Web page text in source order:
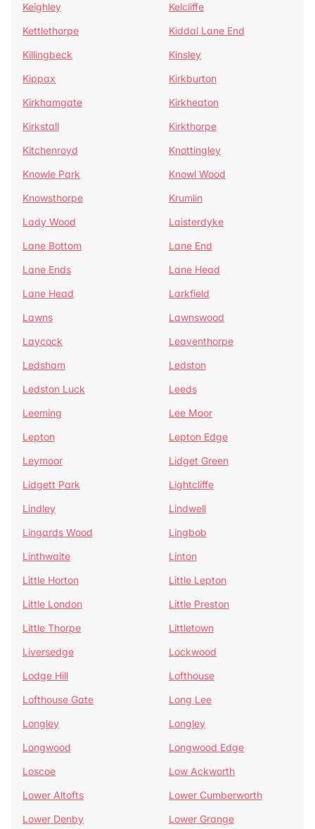
Keighley
Kelcliffe
Kettlethorpe
Kiddal Lane End
Killingbeck
Kinsley
Kippax
Kirkburton
Kirkhamgate
Kirkheaton
Kirkstall
Kirkthorpe
Kitchenroyd
Knottingley
Knowle Park
Knowl Wood
Knowsthorpe
Krumlin
Lady Wood
Laisterdyke
Lane Bottom
Lane End
Lane Ends
Lane Head
Lane Head
Larkfield
Lawns
Lawnswood
Laycock
Leaventhorpe
Ledsham
Ledston
Ledston Luck
Leeds
Leeming
Lee Moor
Lepton
Lepton Edge
Leymoor
Lidget Green
Lidgett Park
Lightcliffe
Lindley
Lindwell
Lingards Wood
Lingbob
Linthwaite
Linton
Little Horton
Little Lepton
Little London
Little Preston
Little Thorpe
Littletown
Liversedge
Lockwood
Lodge Hill
Lofthouse
Lofthouse Gate
Long Lee
Longley
Longley
Longwood
Longwood Edge
Loscoe
Low Ackworth
Lower Altofts
Lower Cumberworth
Lower Denby
Lower Grange